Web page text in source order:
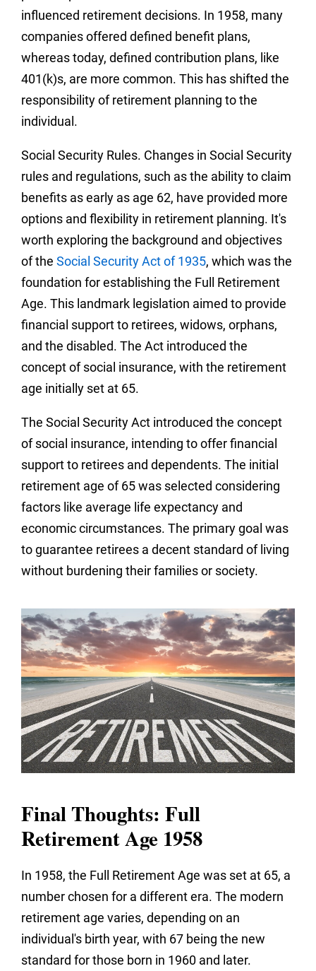
influenced retirement decisions. In 1958, many
companies offered defined benefit plans,
whereas today, defined contribution plans, like
401(k)s, are more common. This has shifted the
responsibility of retirement planning to the
individual.
Social Security Rules. Changes in Social Security
rules and regulations, such as the ability to claim
benefits as early as age 62, have provided more
options and flexibility in retirement planning. It's
worth exploring the background and objectives
of the Social Security Act of 1935, which was the
foundation for establishing the Full Retirement
Age. This landmark legislation aimed to provide
financial support to retirees, widows, orphans,
and the disabled. The Act introduced the
concept of social insurance, with the retirement
age initially set at 65.
The Social Security Act introduced the concept
of social insurance, intending to offer financial
support to retirees and dependents. The initial
retirement age of 65 was selected considering
factors like average life expectancy and
economic circumstances. The primary goal was
to guarantee retirees a decent standard of living
without burdening their families or society.
Final Thoughts: Full
Retirement Age 1958
In 1958, the Full Retirement Age was set at 65, a
number chosen for a different era. The modern
retirement age varies, depending on an
individual's birth year, with 67 being the new
standard for those born in 1960 and later.